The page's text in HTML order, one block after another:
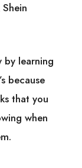
by learning
because
that you
when